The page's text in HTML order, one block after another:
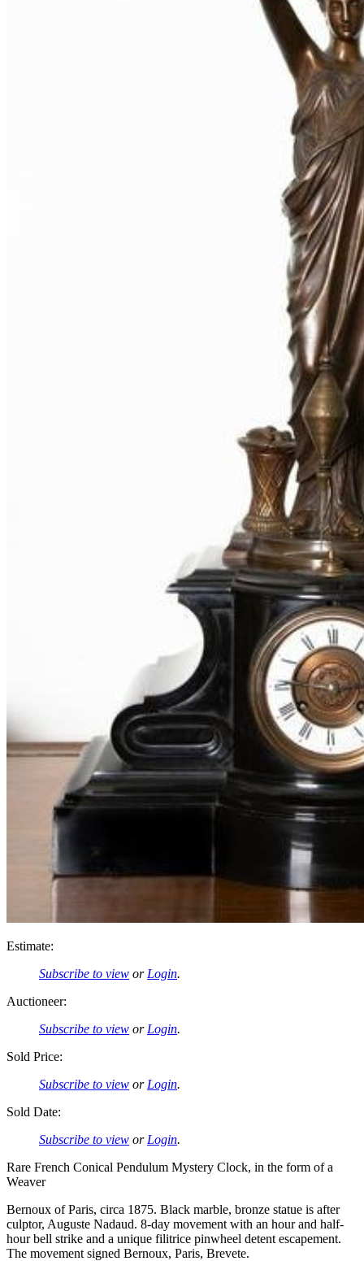
Estimate:
Subscribe to view or Login.
Auctioneer:
Subscribe to view or Login.
Sold Price:
Subscribe to view or Login.
Sold Date:
Subscribe to view or Login.
Rare French Conical Pendulum Mystery Clock, in the form of a
Weaver
Bernoux of Paris, circa 1875. Black marble, bronze statue is after
culptor, Auguste Nadaud. 8-day movement with an hour and half-
hour bell strike and a unique filitrice pinwheel detent escapement.
The movement signed Bernoux, Paris, Brevete.